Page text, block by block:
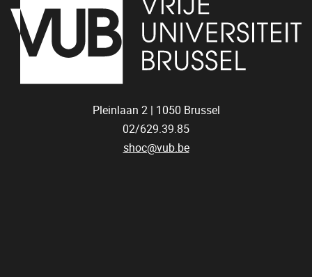
Pleinlaan 2 | 1050 Brussel
02/629.39.85
shoc@vub.be